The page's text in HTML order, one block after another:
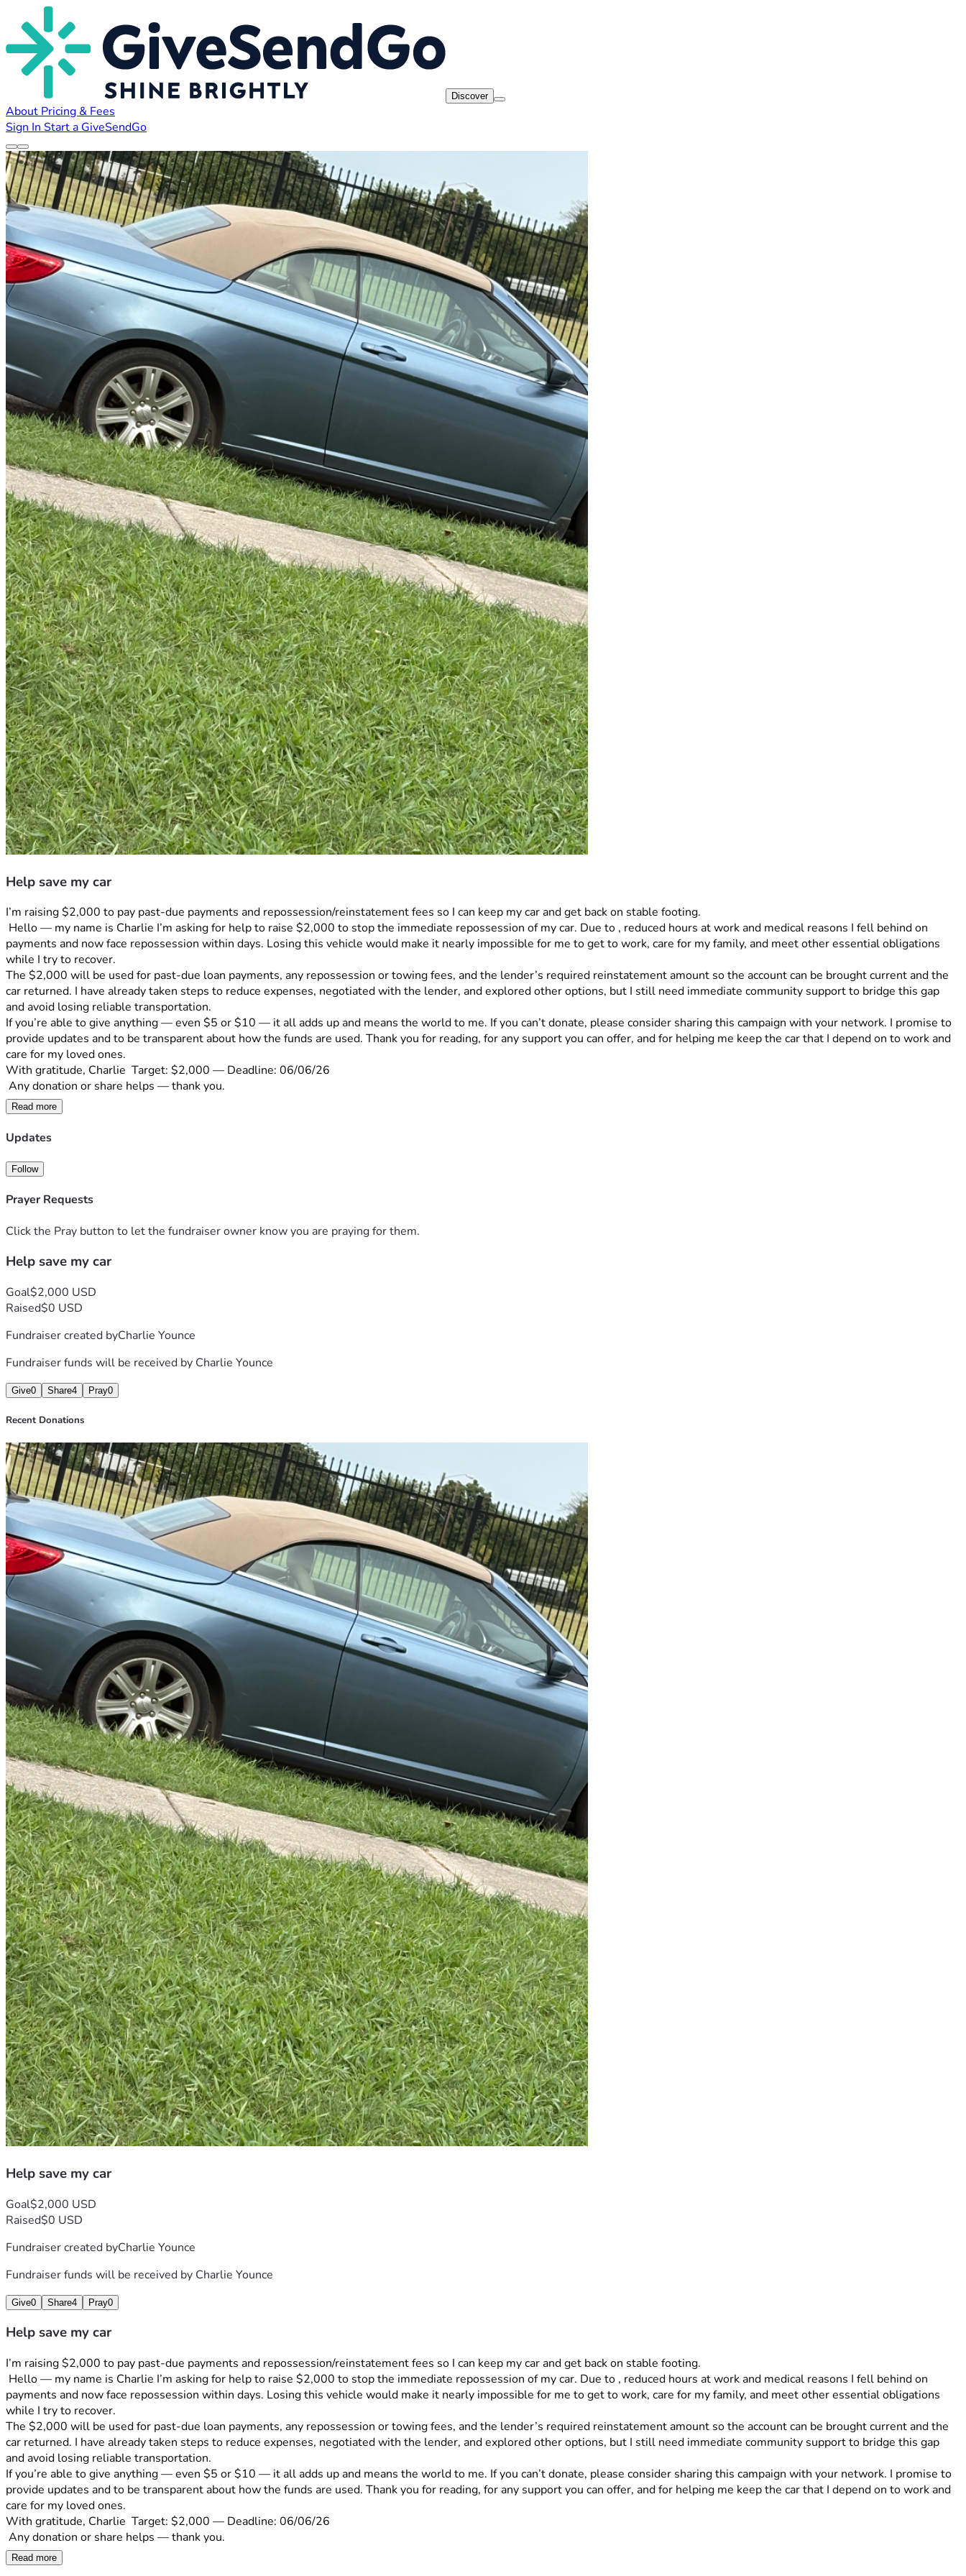
Discover
About Pricing & Fees
Sign In Start a GiveSendGo
Help save my car
I’m raising $2,000 to pay past-due payments and repossession/reinstatement fees so I can keep my car and get back on stable footing.
payments and now face repossession within days. Losing this vehicle would make it nearly impossible for me to get to work, care for my family, and meet other essential obligations
while I try to recover.
The $2,000 will be used for past-due loan payments, any repossession or towing fees, and the lender’s required reinstatement amount so the account can be brought current and the
car returned. I have already taken steps to reduce expenses, negotiated with the lender, and explored other options, but I still need immediate community support to bridge this gap
and avoid losing reliable transportation.
If you’re able to give anything — even $5 or $10 — it all adds up and means the world to me. If you can’t donate, please consider sharing this campaign with your network. I promise to
provide updates and to be transparent about how the funds are used. Thank you for reading, for any support you can offer, and for helping me keep the car that I depend on to work and
care for my loved ones.
With gratitude, Charlie  Target: $2,000 — Deadline: 06/06/26
Any donation or share helps — thank you.
Read more
Updates
Follow
Prayer Requests
Click the Pray button to let the fundraiser owner know you are praying for them.
Help save my car
Goal$2,000 USD
Raised$0 USD
Fundraiser created byCharlie Younce
Fundraiser funds will be received by Charlie Younce
Give0 Share4 Pray0
Recent Donations
Help save my car
Goal$2,000 USD
Raised$0 USD
Fundraiser created byCharlie Younce
Fundraiser funds will be received by Charlie Younce
Give0 Share4 Pray0
Help save my car
I’m raising $2,000 to pay past-due payments and repossession/reinstatement fees so I can keep my car and get back on stable footing.
payments and now face repossession within days. Losing this vehicle would make it nearly impossible for me to get to work, care for my family, and meet other essential obligations
while I try to recover.
The $2,000 will be used for past-due loan payments, any repossession or towing fees, and the lender’s required reinstatement amount so the account can be brought current and the
car returned. I have already taken steps to reduce expenses, negotiated with the lender, and explored other options, but I still need immediate community support to bridge this gap
and avoid losing reliable transportation.
If you’re able to give anything — even $5 or $10 — it all adds up and means the world to me. If you can’t donate, please consider sharing this campaign with your network. I promise to
provide updates and to be transparent about how the funds are used. Thank you for reading, for any support you can offer, and for helping me keep the car that I depend on to work and
care for my loved ones.
With gratitude, Charlie  Target: $2,000 — Deadline: 06/06/26
Any donation or share helps — thank you.
Read more